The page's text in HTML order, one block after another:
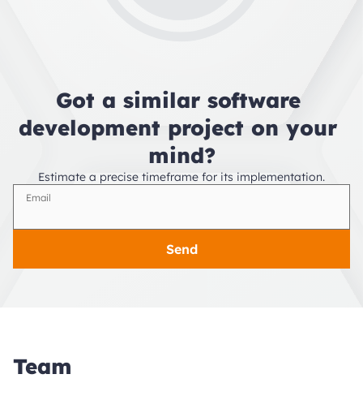
Got a similar software
development project on your
mind?
Estimate a precise timeframe for its implementation.
Email
Send
Team